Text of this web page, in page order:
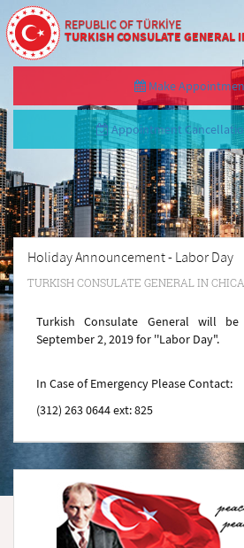
REPUBLIC OF TÜRKİYE
TURKISH CONSULATE GENERAL
Make
Appointment
Holiday Announcement - Labor Day
TURKISH CONSULATE GENERAL IN
Turkish Consulate General will
September 2, 2019 for ''Labor Day".
In Case of Emergency Please Contact:
(312) 263 0644 ext: 825